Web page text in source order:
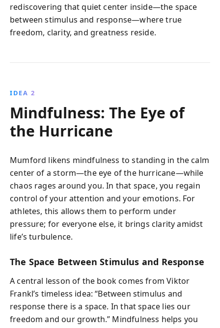
rediscovering that quiet center inside—the space
between stimulus and response—where true
freedom, clarity, and greatness reside.
IDEA 2
Mindfulness: The Eye of
the Hurricane
Mumford likens mindfulness to standing in the calm
center of a storm—the eye of the hurricane—while
chaos rages around you. In that space, you regain
control of your attention and your emotions. For
athletes, this allows them to perform under
pressure; for everyone else, it brings clarity amidst
life’s turbulence.
The Space Between Stimulus and Response
A central lesson of the book comes from Viktor
Frankl’s timeless idea: “Between stimulus and
response there is a space. In that space lies our
freedom and our growth.” Mindfulness helps you